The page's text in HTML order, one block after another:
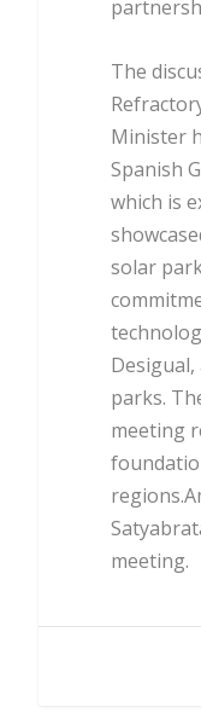
The
Minister
Spanish
which is
solar
parks.
meeting
meeting.